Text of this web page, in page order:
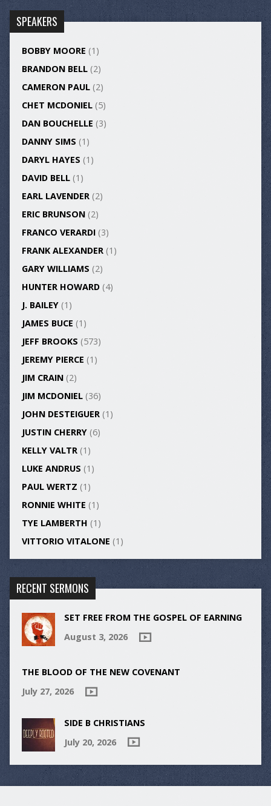
SPEAKERS
BOBBY MOORE (1)
BRANDON BELL(2)
CAMERON PAUL(2)
CHET MCDONIEL(5)
DAN BOUCHELLE (3)
DANNY SIMS (1)
DARYL HAYES (1)
DAVID BELL(1)
EARL LAVENDER(2)
ERIC BRUNSON(2)
FRANCO VERARDI(3)
FRANK ALEXANDER(1)
GARY WILLIAMS (2)
HUNTER HOWARD(4)
J. BAILEY(1)
JAMES BUCE (1)
JEFF BROOKS (573)
JEREMY PIERCE (1)
JIM CRAIN(2)
JIM MCDONIEL(36)
JOHN DESTEIGUER(1)
JUSTIN CHERRY(6)
KELLY VALTR(1)
LUKE ANDRUS (1)
PAUL WERTZ (1)
RONNIE WHITE (1)
TYE LAMBERTH (1)
VITTORIO VITALONE (1)
RECENT SERMONS
SET FREE FROM THE GOSPEL OF EARNING
August 3, 2026
THE BLOOD OF THE NEW COVENANT
July 27, 2026
SIDE B CHRISTIANS
July 20, 2026